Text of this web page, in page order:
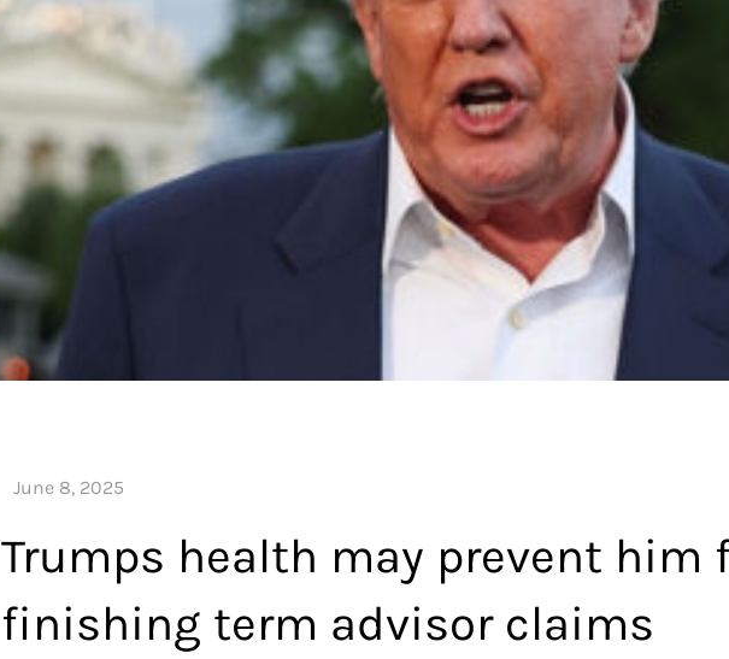
Trumps health may prevent him
finishing term advisor claims